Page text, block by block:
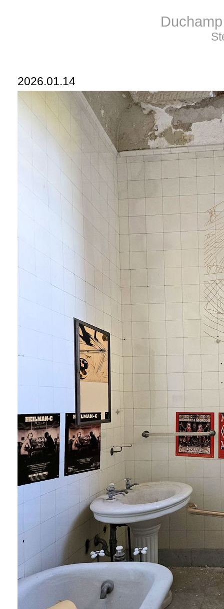
2026.01.14